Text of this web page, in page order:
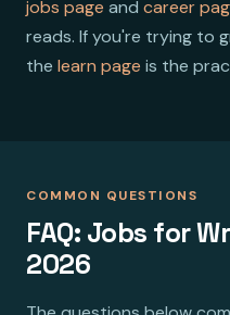
jobs page and career
reads. If you're trying to
the learn page is the
COMMON QUESTIONS
FAQ: Jobs for
2026